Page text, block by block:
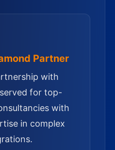
Partner
with
for top-
with
in complex